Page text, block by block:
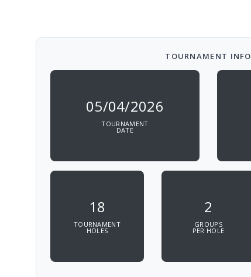
TOURNAMENT INFO
05/04/2026
TOURNAMENT
DATE
18
TOURNAMENT
HOLES
2
GROUPS
PER HOLE